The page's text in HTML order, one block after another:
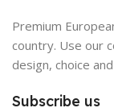
Premium
country. Use our
design, choice
Subscribe us